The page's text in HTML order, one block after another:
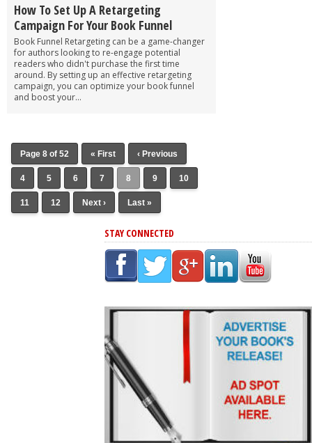
How To Set Up A Retargeting
Campaign For Your Book Funnel
Book Funnel Retargeting can be a game-changer
for authors looking to re-engage potential
readers who didn't purchase the first time
around. By setting up an effective retargeting
campaign, you can optimize your book funnel
and boost your...
Page 8 of 52 « First ‹ Previous
4 5 6 7 8 9 10
11 12 Next › Last »
STAY CONNECTED